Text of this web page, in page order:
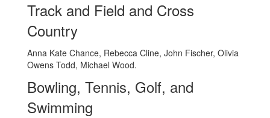
Track and Field and Cross
Country
Anna Kate Chance, Rebecca Cline, John Fischer, Olivia
Owens Todd, Michael Wood.
Bowling, Tennis, Golf, and
Swimming